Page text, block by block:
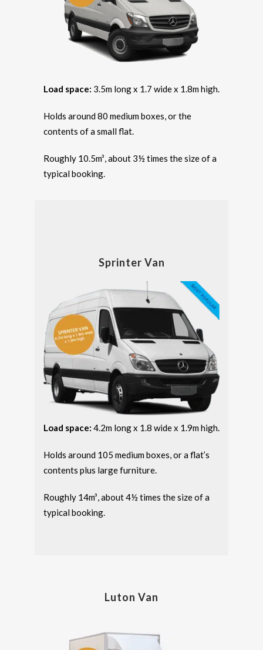
Load space: 3.5m long x 1.7 wide x 1.8m high.
Holds around 80 medium boxes, or the
contents of a small flat.
Roughly 10.5m³, about 3½ times the size of a
typical booking.
Sprinter Van
Load space: 4.2m long x 1.8 wide x 1.9m high.
Holds around 105 medium boxes, or a flat’s
contents plus large furniture.
Roughly 14m³, about 4½ times the size of a
typical booking.
Luton Van